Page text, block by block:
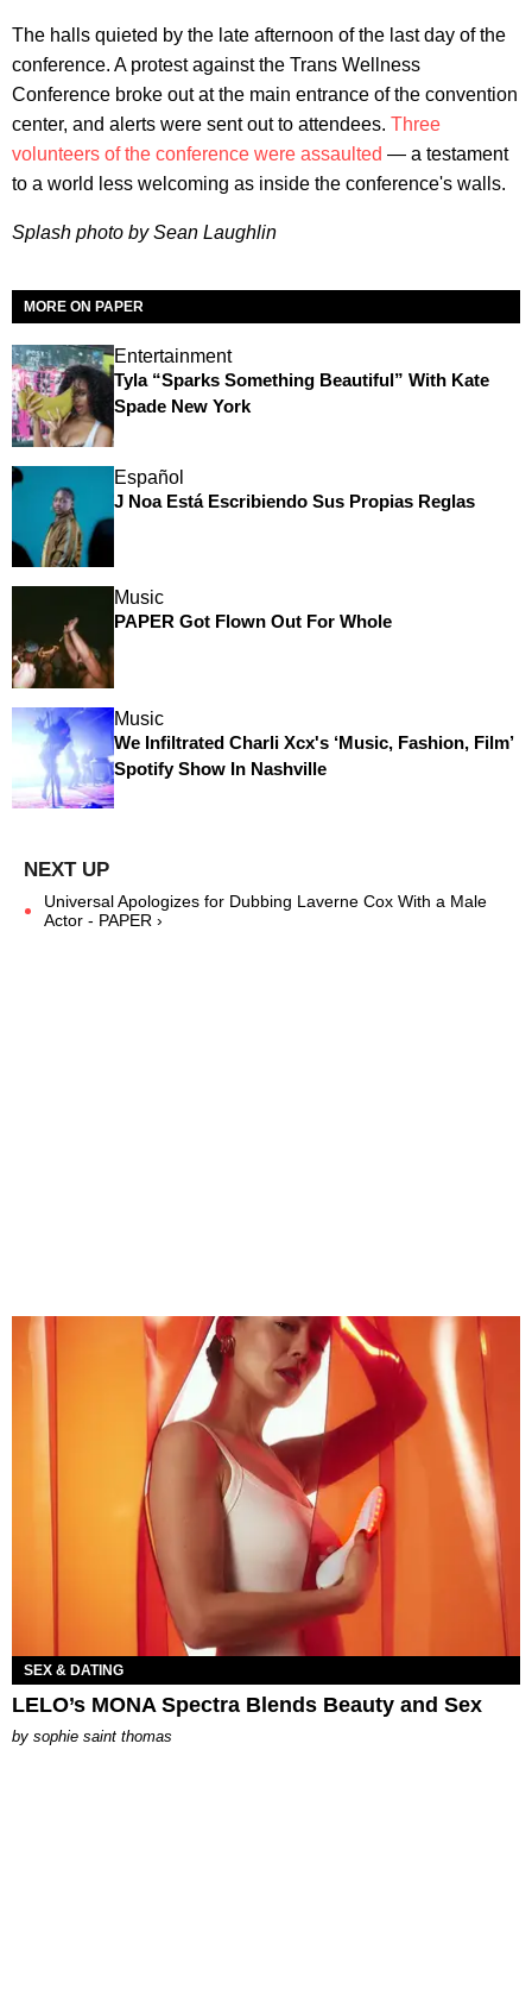
The halls quieted by the late afternoon of the last day of the
conference. A protest against the Trans Wellness
Conference broke out at the main entrance of the convention
center, and alerts were sent out to attendees. Three
volunteers of the conference were assaulted — a testament
to a world less welcoming as inside the conference's walls.
Splash photo by Sean Laughlin
MORE ON PAPER
Entertainment
Tyla “Sparks Something Beautiful” With Kate
Spade New York
Español
J Noa Está Escribiendo Sus Propias Reglas
Music
PAPER Got Flown Out For Whole
Music
We Infiltrated Charli Xcx's ‘Music, Fashion, Film’
Spotify Show In Nashville
Universal Apologizes for Dubbing Laverne Cox With a Male
Actor - PAPER ›
SEX & DATING
LELO’s MONA Spectra Blends Beauty and Sex
by sophie saint thomas